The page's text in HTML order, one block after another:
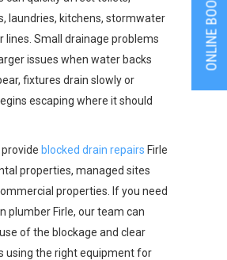
laundries, kitchens, stormwater
lines. Small drainage problems
issues when water backs
fixtures drain slowly or
escaping where it should
blocked drain repairs Firle
properties, managed sites
properties. If you need
plumber Firle, our team can
of the blockage and clear
using the right equipment for
ONLINE BOOKING